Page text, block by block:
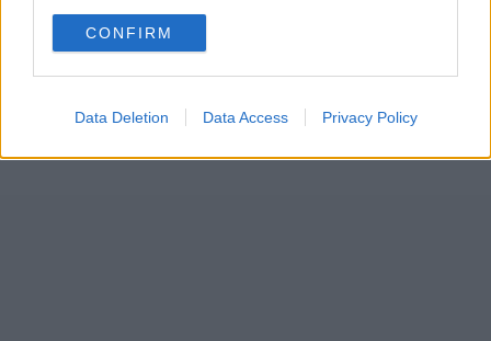
CONFIRM
Data Deletion Data Access Privacy Policy